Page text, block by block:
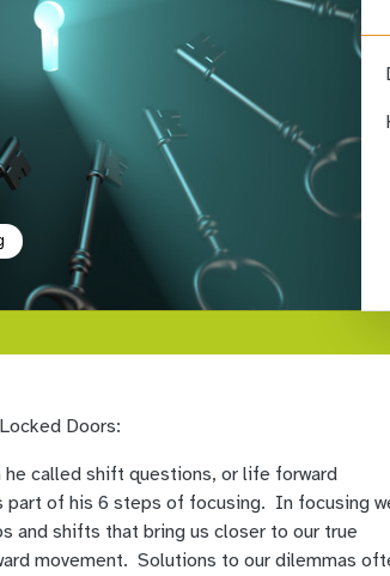
Doors:
called shift questions, or life forward
part of his 6 steps of focusing. In focusing
and shifts that bring us closer to our true
movement. Solutions to our dilemmas